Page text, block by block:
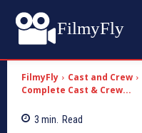
FilmyFly
FilmyFly Cast and Crew
Complete Cast & Crew...
3 min. Read